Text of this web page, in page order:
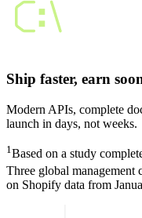
Ship faster, earn
Modern APIs, complete
launch in days, not weeks.
1 Based on a study
Three global management
on Shopify data from